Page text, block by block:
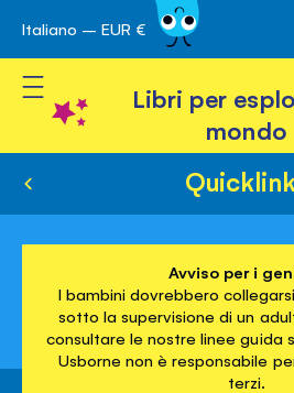
Skip
to
Content
Italiano – EUR €
Toggle Nav
Libri per
mondo
Avviso per i
I bambini dovrebbero
sotto la supervisione di un
consultare le nostre linee guida
Usborne non è responsabile
terzi.